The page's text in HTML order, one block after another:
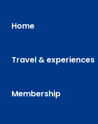
Home
Travel & experiences
Membership